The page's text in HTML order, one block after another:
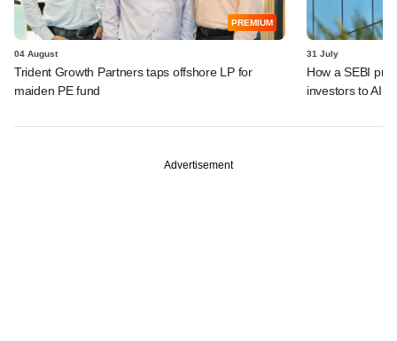
PREMIUM
04 August
Trident Growth Partners taps offshore LP for
maiden PE fund
31 July
How a SEBI
investors to AIFs
Advertisement